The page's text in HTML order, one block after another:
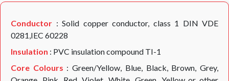
Conductor : Solid copper conductor, class 1 DIN VDE
0281,IEC 60228
Insulation : PVC insulation compound TI-1
Core Colours : Green/Yellow, Blue, Black, Brown, Grey,